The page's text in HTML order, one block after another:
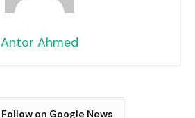
Antor Ahmed
Follow on Google News